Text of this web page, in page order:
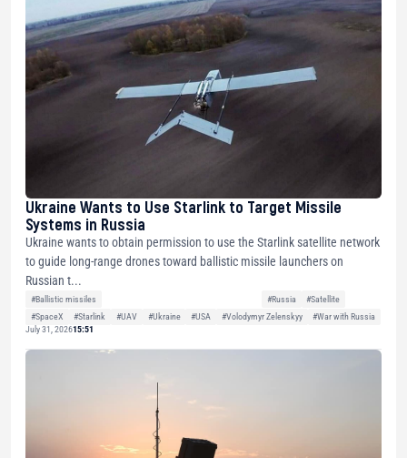
Ukraine Wants to Use Starlink to Target Missile
Systems in Russia
Ukraine wants to obtain permission to use the Starlink satellite network
to guide long-range drones toward ballistic missile launchers on
Russian t...
#Ballistic missiles #Russia
#Satellite
#SpaceX
#Starlink #UAV #Ukraine #USA #Volodymyr Zelenskyy
#War with Russia
July 31, 202615:51